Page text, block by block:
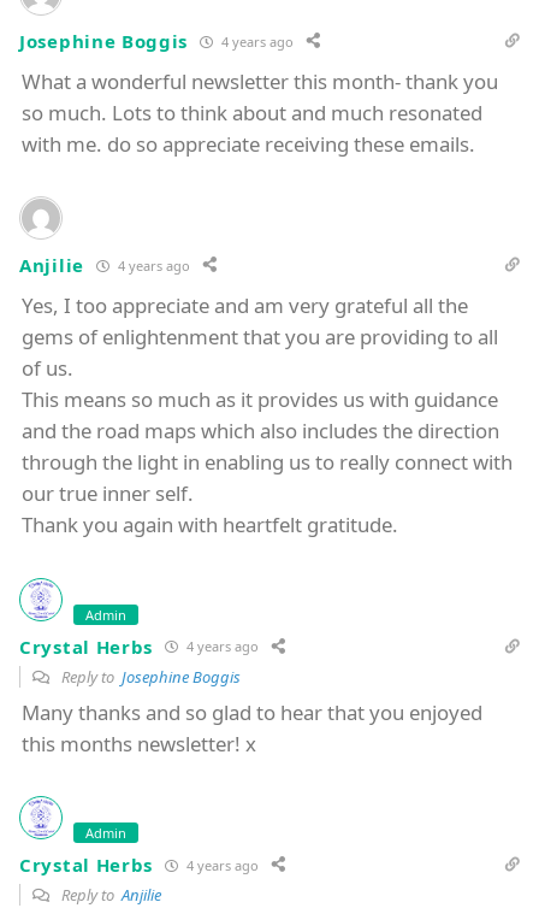
Josephine Boggis 4 years ago
What a wonderful newsletter this month- thank you
so much. Lots to think about and much resonated
with me. do so appreciate receiving these emails.
Anjilie 4 years ago
Yes, I too appreciate and am very grateful all the
gems of enlightenment that you are providing to all
of us.
This means so much as it provides us with guidance
and the road maps which also includes the direction
through the light in enabling us to really connect with
our true inner self.
Thank you again with heartfelt gratitude.
Admin
Crystal Herbs 4 years ago
Reply to Josephine Boggis
Many thanks and so glad to hear that you enjoyed
this months newsletter! x
Admin
Crystal Herbs 4 years ago
Reply toAnjilie